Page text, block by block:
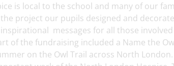
is local to the school and many of our
project our pupils designed and
messages for all those
of the fundraising included a Name the
on the Owl Trail across North